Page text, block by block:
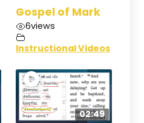
Gospel of Mark
6views
Instructional Videos
02:49